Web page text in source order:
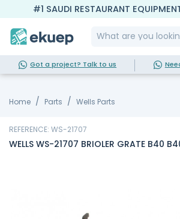
#1 SAUDI RESTAURANT
Got a project? Talk to us
Home Parts Wells Parts
REFERENCE: WS-21707
WELLS WS-21707 BRIOLER GRATE B40